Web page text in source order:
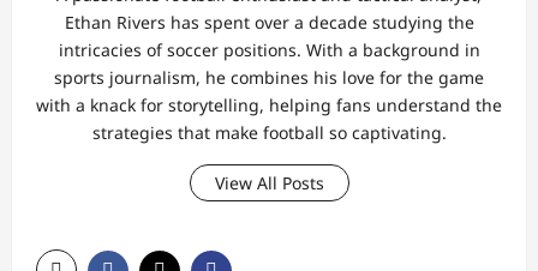
Ethan Rivers has spent over a decade studying the
intricacies of soccer positions. With a background in
sports journalism, he combines his love for the game
with a knack for storytelling, helping fans understand the
strategies that make football so captivating.
View All Posts